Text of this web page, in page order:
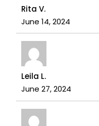
Rita V.
June 14, 2024
Leila L.
June 27, 2024